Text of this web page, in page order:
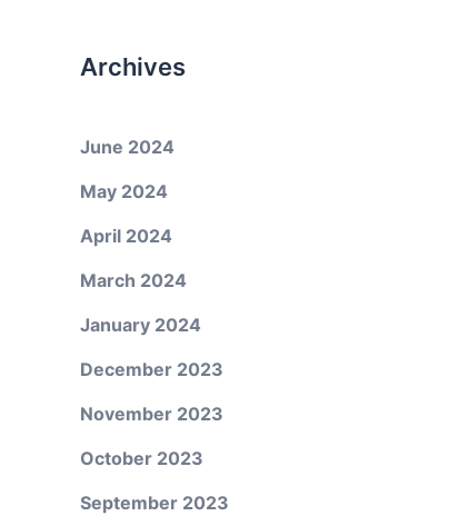
Archives
June 2024
May 2024
April 2024
March 2024
January 2024
December 2023
November 2023
October 2023
September 2023